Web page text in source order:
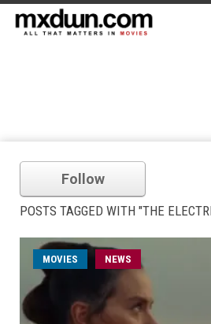
Follow
POSTS TAGGED WITH "THE
MOVIES NEWS